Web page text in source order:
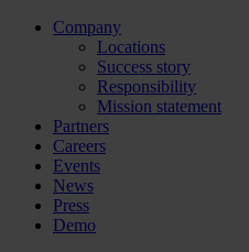
Company
Locations
Success story
Responsibility
Mission statement
Partners
Careers
Events
News
Press
Demo